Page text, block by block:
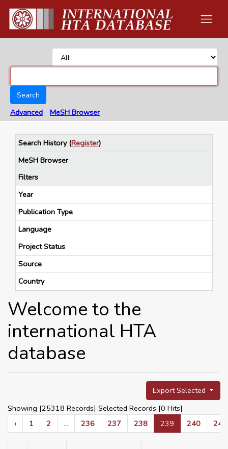
Search
Advanced
MeSH Browser
Search History(Register)
MeSH Browser
Filters
Year
Publication Type
Language
Project Status
Source
Country
Welcome to the
international HTA
database
Export Selected
Showing [25318 Records] Selected Records [0 Hits]
‹
1 2 ... 236 237 238 239 240 241